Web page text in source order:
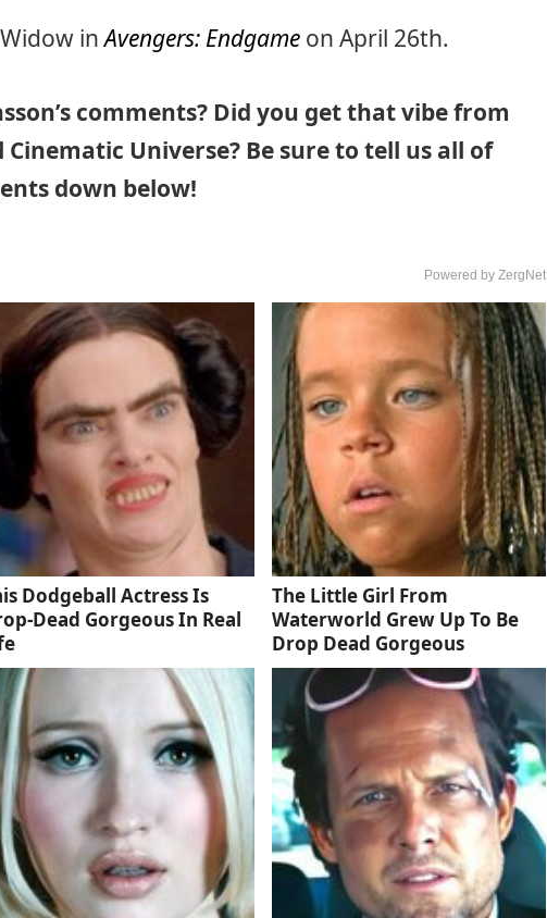
inAvengers: Endgame on April 26th.
comments? Did you get that vibe from
Universe? Be sure to tell us all of
down below!
Powered by ZergNet
Dodgeball Actress Is
Dead Gorgeous In Real
The Little Girl From
Waterworld Grew Up To Be
Drop Dead Gorgeous